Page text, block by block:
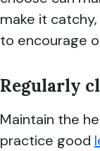
make it
to encourage
Regularly
Maintain the
practice good